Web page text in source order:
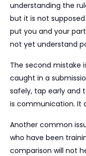
understanding the
but it is not
put you and your
not yet understand
The second mistake
caught in a
safely, tap early and
is communication. It
Another common
who have been
comparison will not